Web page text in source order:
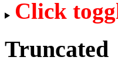
Click
Truncated